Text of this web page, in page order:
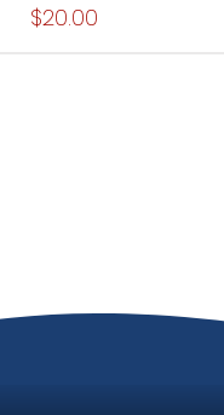
$20.00